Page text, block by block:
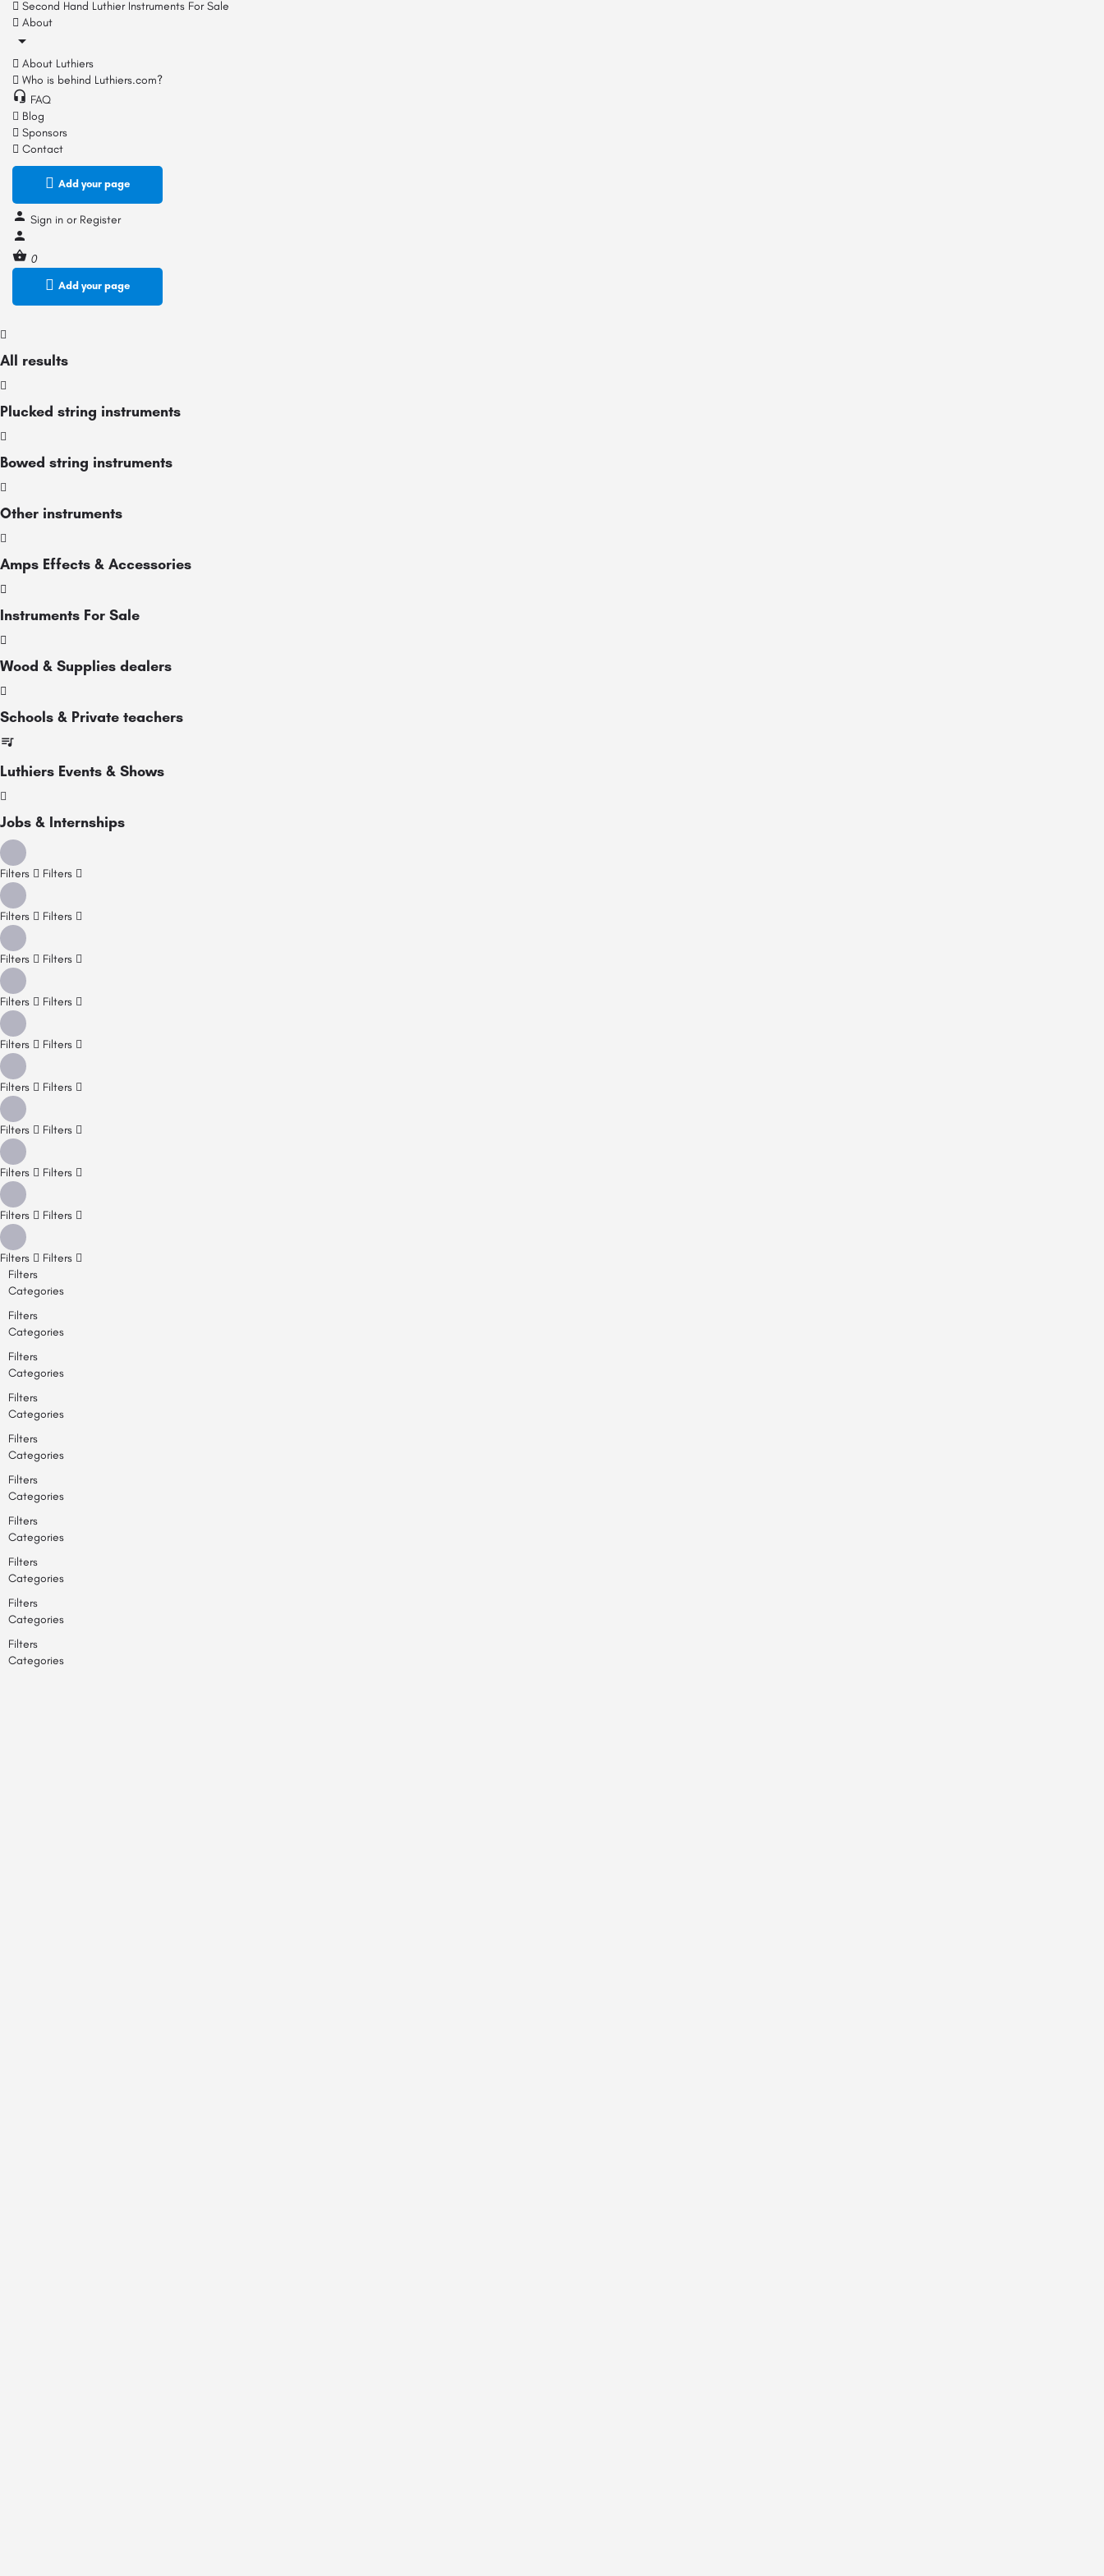
Second Hand Luthier Instruments For Sale
About
About Luthiers
Who is behind Luthiers.com?
FAQ
Blog
Sponsors
Contact
Add your page
Sign in or Register
0
Add your page
All results
Plucked string instruments
Bowed string instruments
Other instruments
Amps Effects & Accessories
Instruments For Sale
Wood & Supplies dealers
Schools & Private teachers
Luthiers Events & Shows
Jobs & Internships
Filters Filters
Filters Filters
Filters Filters
Filters Filters
Filters Filters
Filters Filters
Filters Filters
Filters Filters
Filters Filters
Filters
Filters
Filters
Categories
Filters
Categories
Filters
Categories
Filters
Categories
Filters
Categories
Filters
Categories
Filters
Categories
Filters
Categories
Filters
Categories
Filters
Categories